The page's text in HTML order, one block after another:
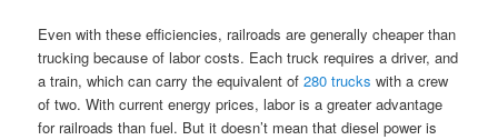
Even with these efficiencies, railroads are generally cheaper than
trucking because of labor costs. Each truck requires a driver, and
a train, which can carry the equivalent of280 trucks with a crew
of two. With current energy prices, labor is a greater advantage
for railroads than fuel. But it doesn’t mean that diesel power is